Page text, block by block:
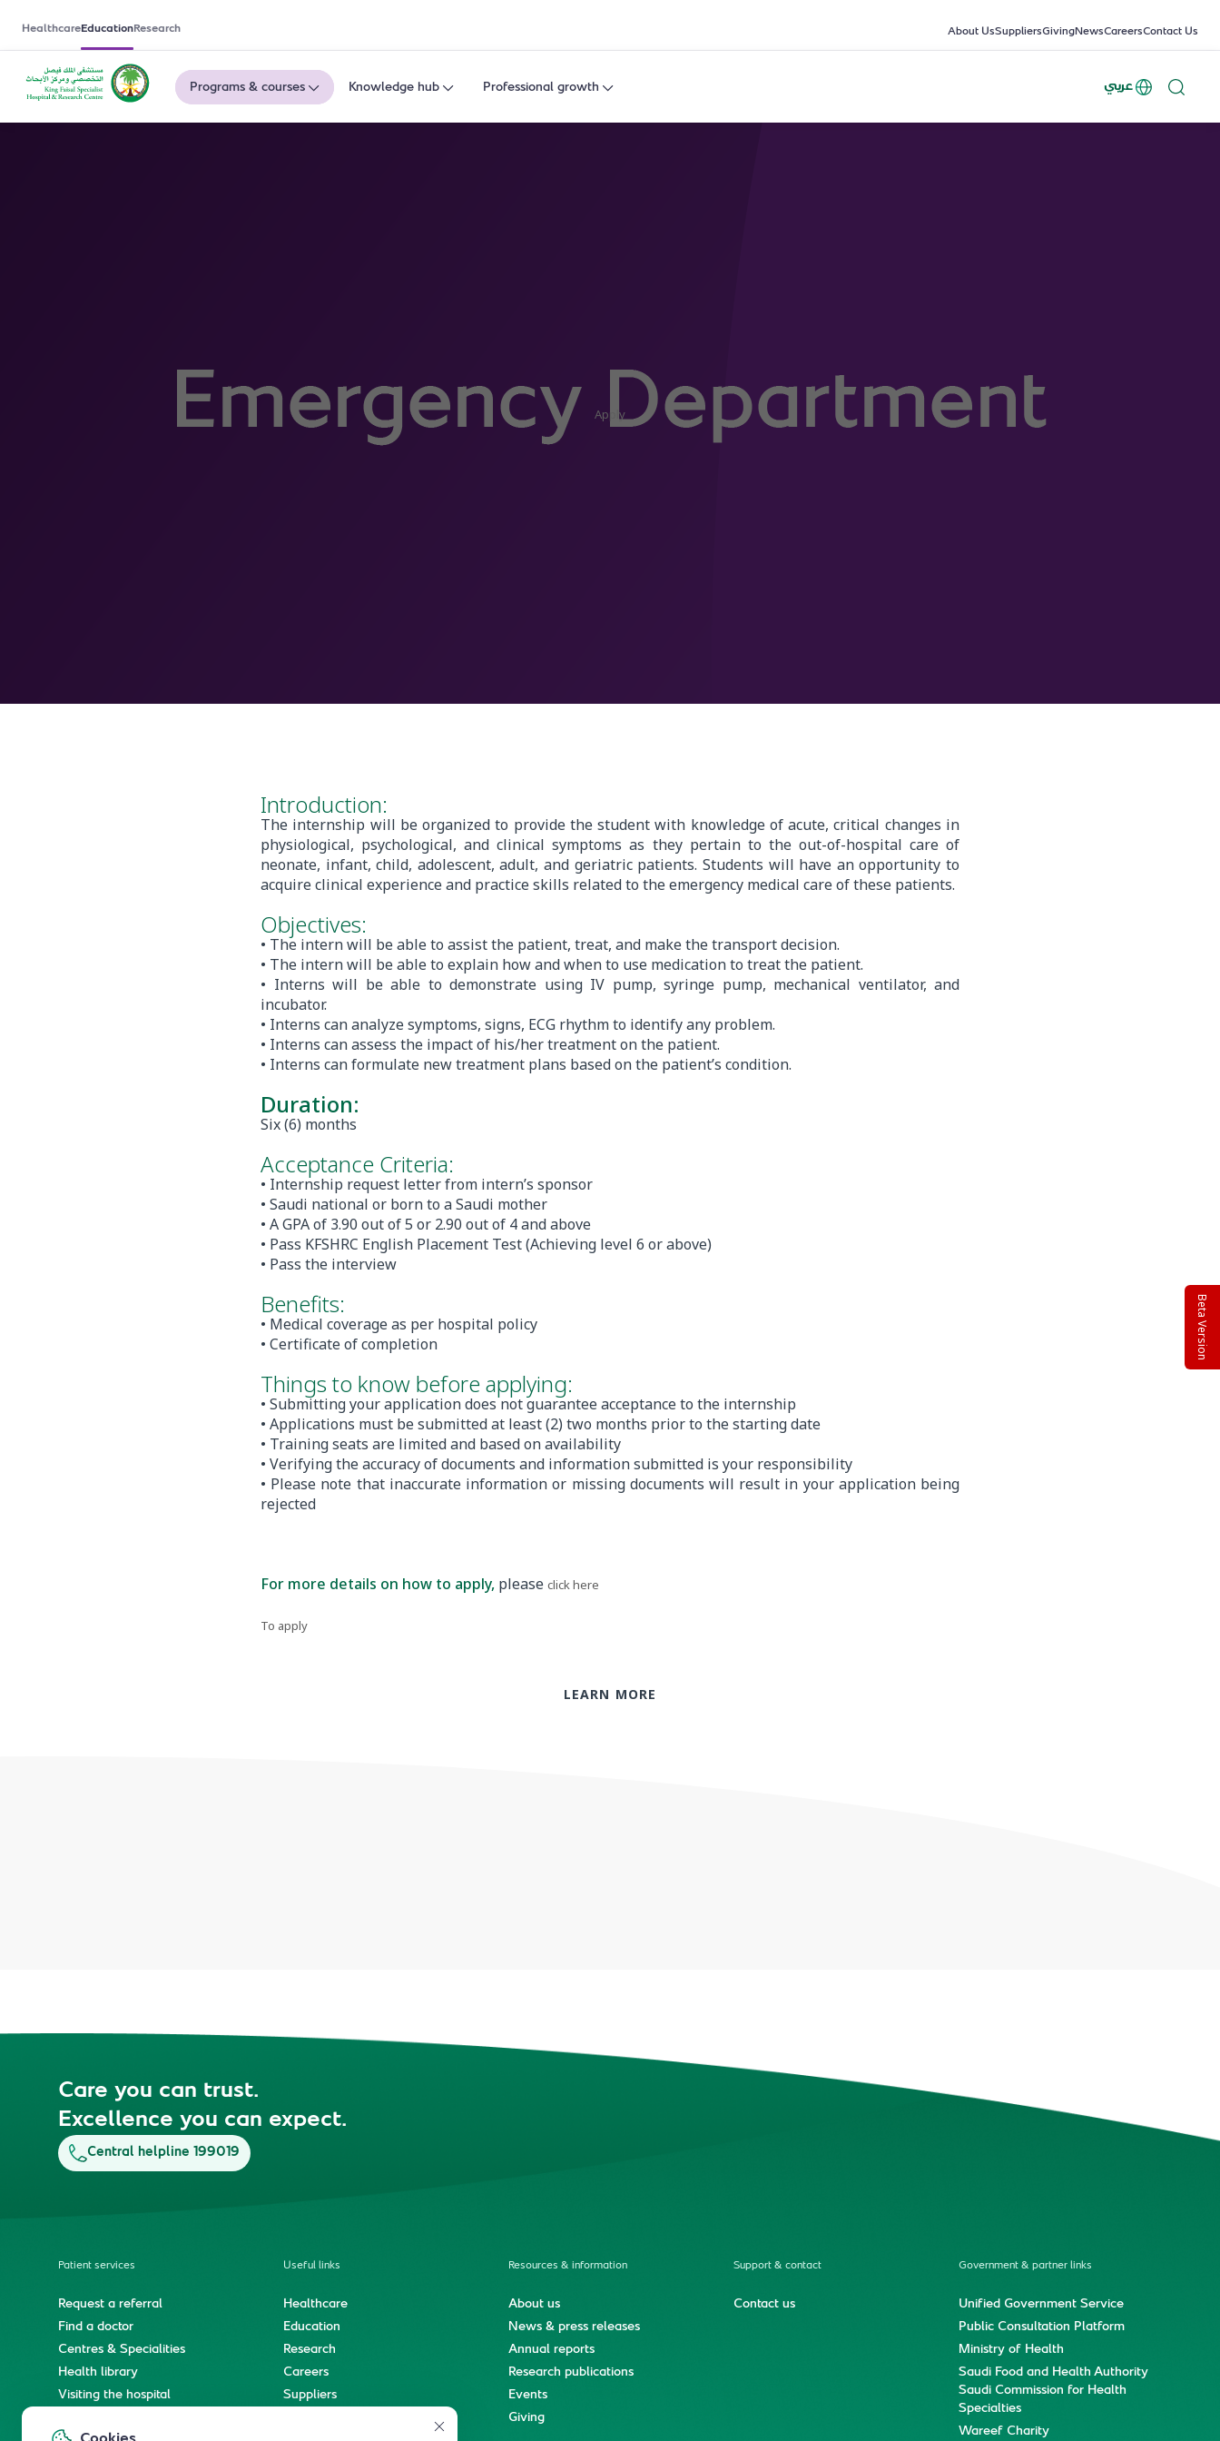
HealthcareEducationResearch About UsSuppliersGivingNewsCareersContact Us
Programs & courses Knowledge hub Professional growth عربي
Apply
Introduction:
The internship will be organized to provide the student with knowledge of acute, critical changes in
physiological, psychological, and clinical symptoms as they pertain to the out-of-hospital care of
neonate, infant, child, adolescent, adult, and geriatric patients. Students will have an opportunity to
acquire clinical experience and practice skills related to the emergency medical care of these patients.
Objectives:
• The intern will be able to assist the patient, treat, and make the transport decision.
• The intern will be able to explain how and when to use medication to treat the patient.
• Interns will be able to demonstrate using IV pump, syringe pump, mechanical ventilator, and
incubator.
• Interns can analyze symptoms, signs, ECG rhythm to identify any problem.
• Interns can assess the impact of his/her treatment on the patient.
• Interns can formulate new treatment plans based on the patient’s condition.
Duration:
Six (6) months
Acceptance Criteria:
• Internship request letter from intern’s sponsor
• Saudi national or born to a Saudi mother
• A GPA of 3.90 out of 5 or 2.90 out of 4 and above
• Pass KFSHRC English Placement Test (Achieving level 6 or above)
• Pass the interview
Benefits:
• Medical coverage as per hospital policy
• Certificate of completion
Things to know before applying:
• Submitting your application does not guarantee acceptance to the internship
• Applications must be submitted at least (2) two months prior to the starting date
• Training seats are limited and based on availability
• Verifying the accuracy of documents and information submitted is your responsibility
• Please note that inaccurate information or missing documents will result in your application being
rejected
For more details on how to apply, please click here
To apply
LEARN MORE
Care you can trust.
Excellence you can expect.
Central helpline 199019
Patient services
Request a referral
Find a doctor
Centres & Specialities
Health library
Visiting the hospital
Useful links
Healthcare
Education
Research
Careers
Suppliers
Resources & information
About us
News & press releases
Annual reports
Research publications
Events
Giving
Support & contact
Contact us
Government & partner links
Unified Government Service
Public Consultation Platform
Ministry of Health
Saudi Food and Health Authority
Saudi Commission for Health
Specialties
Wareef Charity
Beta Version